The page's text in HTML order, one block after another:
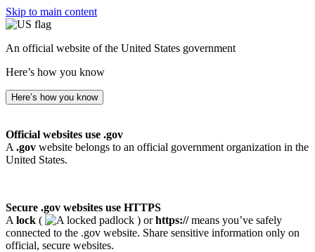
Skip to main content
An official website of the United States government
Here’s how you know
Here’s how you know
Official websites use .gov
A .gov website belongs to an official government organization in the
United States.
Secure .gov websites use HTTPS
A lock ( ) orhttps://means you’ve safely
connected to the .gov website. Share sensitive information only on
official, secure websites.